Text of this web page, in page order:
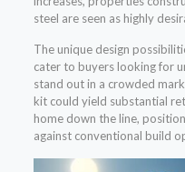
steel are seen as highly
The unique design
cater to buyers looking for
stand out in a crowded
kit could yield substantial
home down the line,
against conventional build